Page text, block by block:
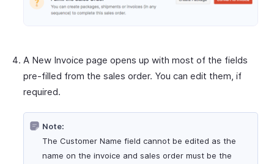
A New Invoice page opens up with most of the fields
pre-filled from the sales order. You can edit them, if
required.
Note:
The Customer Name field cannot be edited as the
name on the invoice and sales order must be the